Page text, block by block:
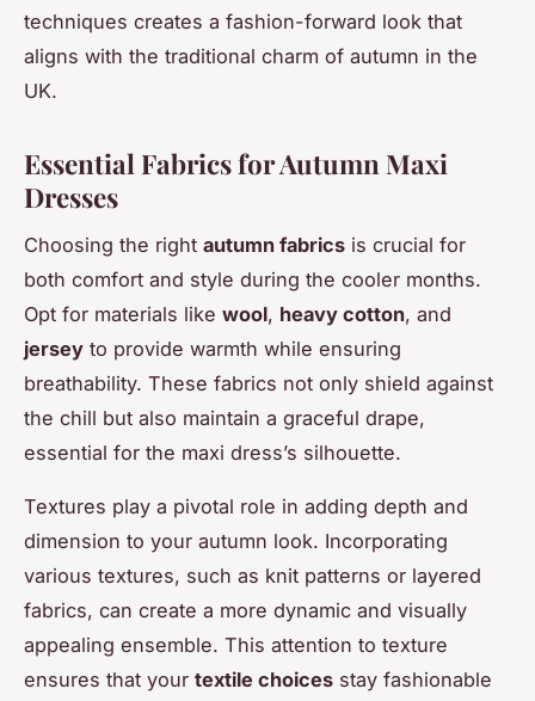
techniques creates a fashion-forward look that
aligns with the traditional charm of autumn in the
UK.
Essential Fabrics for Autumn Maxi
Dresses
Choosing the right autumn fabrics is crucial for
both comfort and style during the cooler months.
Opt for materials like wool, heavy cotton, and
jersey to provide warmth while ensuring
breathability. These fabrics not only shield against
the chill but also maintain a graceful drape,
essential for the maxi dress’s silhouette.
Textures play a pivotal role in adding depth and
dimension to your autumn look. Incorporating
various textures, such as knit patterns or layered
fabrics, can create a more dynamic and visually
appealing ensemble. This attention to texture
ensures that your textile choices stay fashionable